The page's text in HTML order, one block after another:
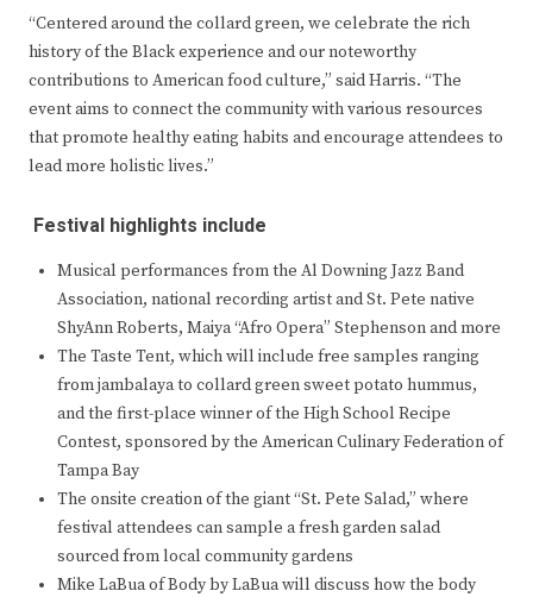
“Centered around the collard green, we celebrate the rich
history of the Black experience and our noteworthy
contributions to American food culture,” said Harris. “The
event aims to connect the community with various resources
that promote healthy eating habits and encourage attendees to
lead more holistic lives.”
Festival highlights include
Musical performances from the Al Downing Jazz Band
Association, national recording artist and St. Pete native
ShyAnn Roberts, Maiya “Afro Opera” Stephenson and more
The Taste Tent, which will include free samples ranging
from jambalaya to collard green sweet potato hummus,
and the first-place winner of the High School Recipe
Contest, sponsored by the American Culinary Federation of
Tampa Bay
The onsite creation of the giant “St. Pete Salad,” where
festival attendees can sample a fresh garden salad
sourced from local community gardens
Mike LaBua of Body by LaBua will discuss how the body